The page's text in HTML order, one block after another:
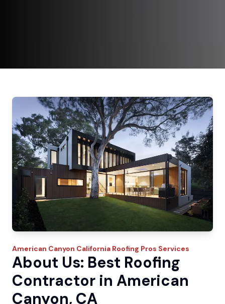
American Canyon California Roofing Pros Services
About Us: Best Roofing
Contractor in American
Canyon, CA